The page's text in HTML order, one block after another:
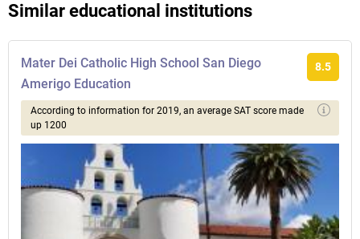
Similar educational institutions
Mater Dei Catholic High School San Diego
Amerigo Education
8.5
According to information for 2019, an average SAT score made
up 1200